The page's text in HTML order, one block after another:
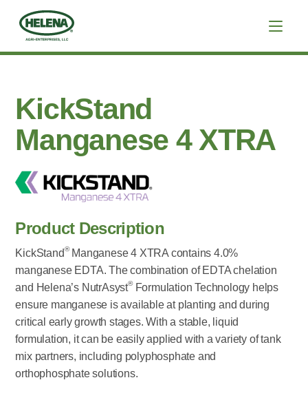
KickStand
Manganese 4 XTRA
Product Description
KickStand®Manganese 4 XTRA contains 4.0%
manganese EDTA. The combination of EDTA chelation
and Helena’s NutrAsyst®Formulation Technology helps
ensure manganese is available at planting and during
critical early growth stages. With a stable, liquid
formulation, it can be easily applied with a variety of tank
mix partners, including polyphosphate and
orthophosphate solutions.